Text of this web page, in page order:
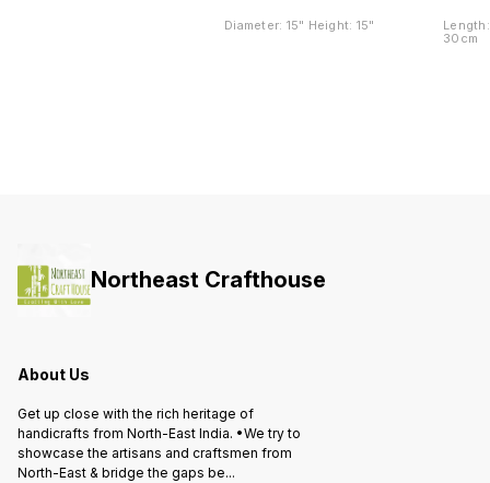
Diameter: 15" Height: 15"
30cm
Northeast Crafthouse
About Us
Get up close with the rich heritage of
handicrafts from North-East India. •We try to
showcase the artisans and craftsmen from
North-East & bridge the gaps be...